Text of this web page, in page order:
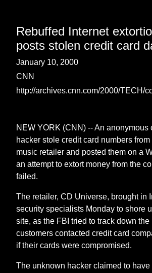
Rebuffed Internet
posts stolen credit card
January 10, 2000
CNN
http://archives.cnn.com/2000/TECH/
NEW YORK (CNN) -- An anonymous
hacker stole credit card numbers
music retailer and posted them on a
an attempt to extort money from the
failed.
The retailer, CD Universe, brought in
security specialists Monday to shore
site, as the FBI tried to track down the
customers contacted credit card
if their cards were compromised.
The unknown hacker claimed to have